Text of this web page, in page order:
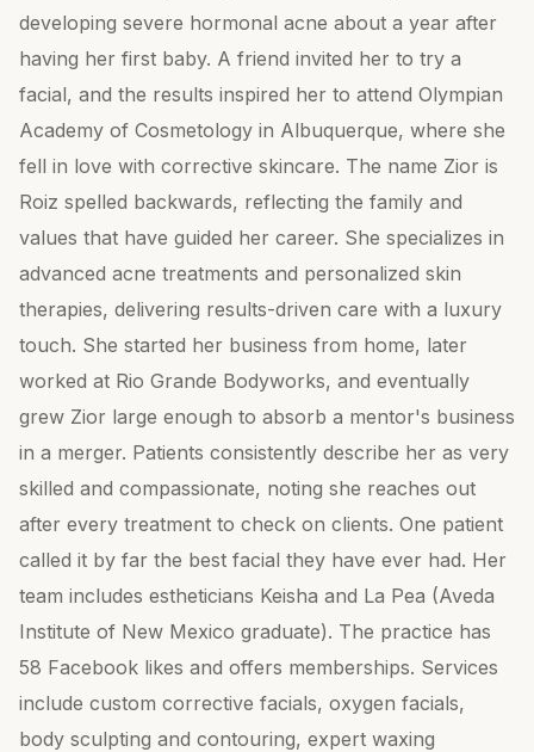
developing severe hormonal acne about a year after
having her first baby. A friend invited her to try a
facial, and the results inspired her to attend Olympian
Academy of Cosmetology in Albuquerque, where she
fell in love with corrective skincare. The name Zior is
Roiz spelled backwards, reflecting the family and
values that have guided her career. She specializes in
advanced acne treatments and personalized skin
therapies, delivering results-driven care with a luxury
touch. She started her business from home, later
worked at Rio Grande Bodyworks, and eventually
grew Zior large enough to absorb a mentor's business
in a merger. Patients consistently describe her as very
skilled and compassionate, noting she reaches out
after every treatment to check on clients. One patient
called it by far the best facial they have ever had. Her
team includes estheticians Keisha and La Pea (Aveda
Institute of New Mexico graduate). The practice has
58 Facebook likes and offers memberships. Services
include custom corrective facials, oxygen facials,
body sculpting and contouring, expert waxing